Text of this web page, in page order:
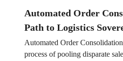
Automated Order
Path to Logistics
Automated Order
process of pooling disparate